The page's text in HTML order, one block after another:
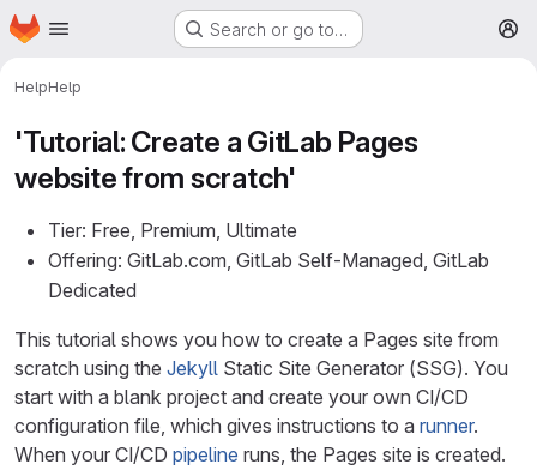
Skip to main content
Homepage Search or go to…
HelpHelp
'Tutorial: Create a GitLab Pages
website from scratch'
Tier: Free, Premium, Ultimate
Offering: GitLab.com, GitLab Self-Managed, GitLab
Dedicated
This tutorial shows you how to create a Pages site from
scratch using the Jekyll Static Site Generator (SSG). You
start with a blank project and create your own CI/CD
configuration file, which gives instructions to a runner.
When your CI/CD pipeline runs, the Pages site is created.